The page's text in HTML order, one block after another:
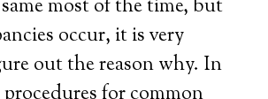
most of the time, but
occur, it is very
out the reason why. In